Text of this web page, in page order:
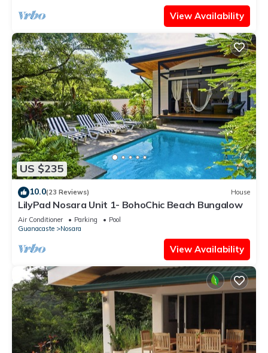
View Availability
US $235
10.0(23 Reviews) House
LilyPad Nosara Unit 1- BohoChic Beach Bungalow
Air Conditioner Parking
Pool
Guanacaste
Nosara
View Availability